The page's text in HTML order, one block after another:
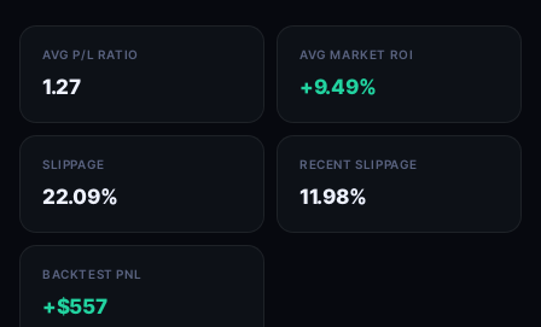
AVG P/L RATIO
1.27
AVG MARKET ROI
+9.49%
SLIPPAGE
22.09%
RECENT SLIPPAGE
11.98%
BACKTEST PNL
+$557